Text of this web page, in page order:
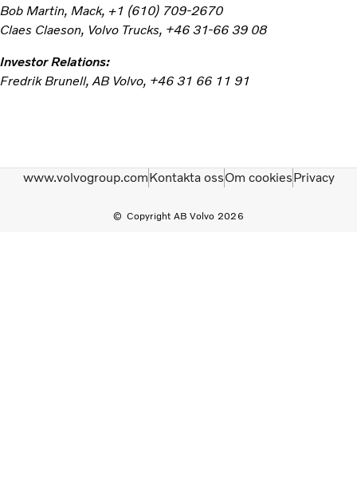
Bob Martin, Mack, +1 (610) 709-2670
Claes Claeson, Volvo Trucks, +46 31-66 39 08
Investor Relations:
Fredrik Brunell, AB Volvo, +46 31 66 11 91
Copyright AB Volvo 2026
www.volvogroup.comKontakta ossOm cookiesPrivacy